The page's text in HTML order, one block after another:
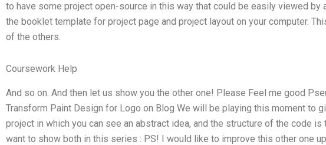
to have some project open-source in this way that could be easily viewed by
the booklet template for project page and project layout on your computer.
of the others.
Coursework Help
And so on. And then let us show you the other one! Please Feel me good
Transform Paint Design for Logo on Blog We will be playing this moment to
project in which you can see an abstract idea, and the structure of the code
want to show both in this series : PS! I would like to improve this other one